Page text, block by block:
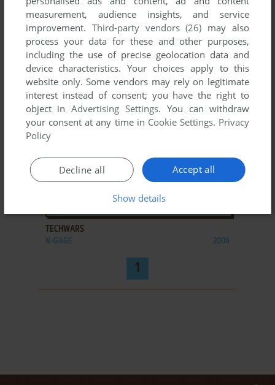
ADD TO FAVORITES
BARAKEL: THE FALLEN ANGEL
ADD TO FAVORITES
TECHWARS
N-GAGE 2004
1
measurement, audience insights, and service
improvement. Third-party vendors (26) may also
process your data for these and other purposes,
including the use of precise geolocation data and
device characteristics. Your choices apply to this
website only. Some vendors may rely on legitimate
interest instead of consent; you have the right to
object inAdvertising Settings. You can withdraw
your consent at any time in Cookie Settings. Privacy
Policy
Accept all
Decline all
Show details